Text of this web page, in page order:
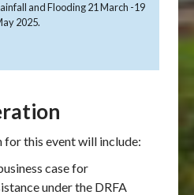
and Flooding 21 March -19
2025.
this event will include:
case for
under the DRFA